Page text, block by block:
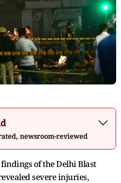
newsroom-reviewed
of the Delhi Blast
severe injuries,